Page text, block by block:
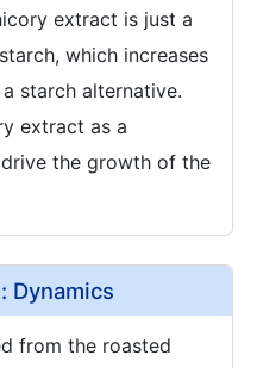
extract is just a
which increases
starch alternative.
extract as a
the growth of the
Dynamics
from the roasted